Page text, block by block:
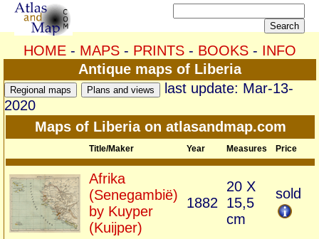
HOME - MAPS - PRINTS - BOOKS - INFO
Antique maps of Liberia
last update: Mar-13-
2020
Maps of Liberia on atlasandmap.com
Title/Maker Year Measures Price
Afrika
(Senegambië)
by Kuyper
(Kuijper)
1882
20 X
15,5
cm
sold